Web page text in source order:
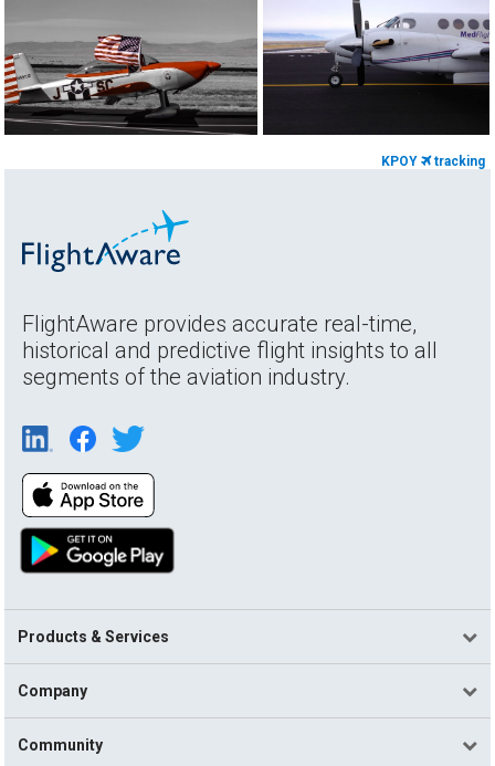
KPOY tracking
FlightAware provides accurate real-time,
historical and predictive flight insights to all
segments of the aviation industry.
Products & Services
Company
Community